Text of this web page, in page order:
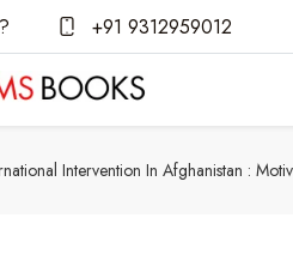
+91 9312959012
Intervention In Afghanistan :